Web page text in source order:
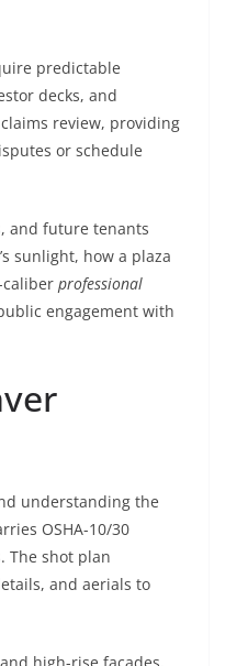
predictable
decks, and
review, providing
or schedule
and future tenants
sunlight, how a plaza
caliber professional
engagement with
understanding the
OSHA-10/30
The shot plan
and aerials to